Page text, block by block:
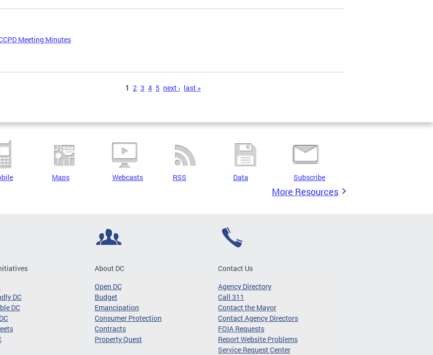
Meeting Minutes
1 2 3 4 5 next › last »
Maps Webcasts RSS Data Subscribe
More Resources
DC
DC
About DC
Open DC
Budget
Emancipation
Consumer Protection
Contracts
Property Quest
Contact Us
Agency Directory
Call 311
Contact the Mayor
Contact Agency Directors
FOIA Requests
Report Website Problems
Service Request Center